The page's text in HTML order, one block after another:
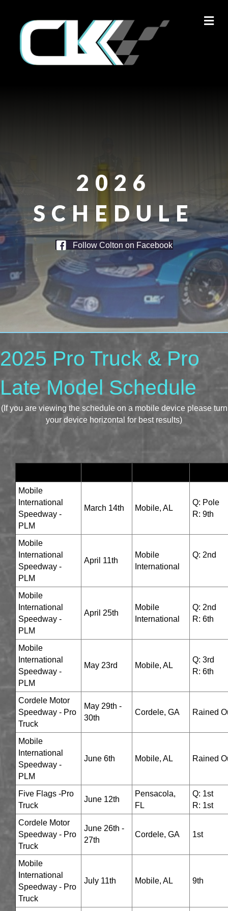
2026
SCHEDULE
Follow Colton on Facebook
2025 Pro Truck & Pro
Late Model Schedule
(If you are viewing the schedule on a mobile device please turn
your device horizontal for best results)
Mobile
International
Speedway -
PLM
March 14th Mobile, AL
Q: Pole
R: 9th
Mobile
International
Speedway -
PLM
April 11th
Mobile
International
Q: 2nd
Mobile
International
Speedway -
PLM
April 25th
Mobile
International
Q: 2nd
R: 6th
Mobile
International
Speedway -
PLM
May 23rd Mobile, AL
Q: 3rd
R: 6th
Cordele Motor
Speedway - Pro
Truck
May 29th -
30th
Cordele, GA Rained
Mobile
International
Speedway -
PLM
June 6th Mobile, AL Rained
Five Flags -Pro
Truck
June 12th
Pensacola,
FL
Q: 1st
R: 1st
Cordele Motor
Speedway - Pro
Truck
June 26th -
27th
Cordele, GA 1st
Mobile
International
Speedway - Pro
Truck
July 11th Mobile, AL 9th